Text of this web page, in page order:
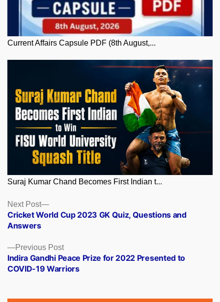
Current Affairs Capsule PDF (8th August,...
Suraj Kumar Chand Becomes First Indian t...
Posts
navigation
Previous PostPrevious
post:
Indira Gandhi Peace Prize for 2022 Presented to
COVID-19 Warriors
Next Post
Next
post:
Cricket World Cup 2023 GK Quiz, Questions and
Answers